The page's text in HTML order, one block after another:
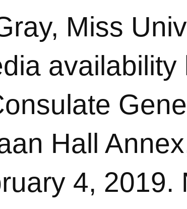
Miss
availability
Hall
4, 2019.